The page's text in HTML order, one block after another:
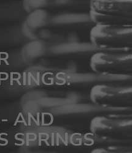
AND
SPRINGS